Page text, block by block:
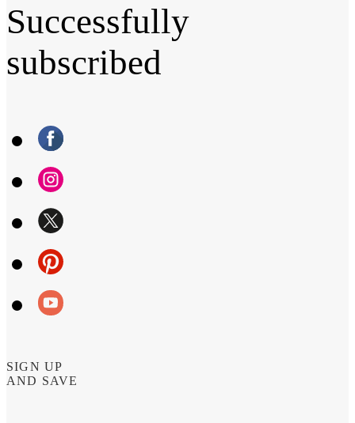
Successfully
subscribed
SIGN UP
AND SAVE